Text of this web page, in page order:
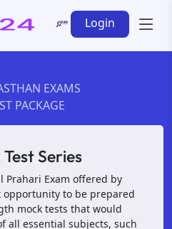
Login
EXAMS
PACKAGE
Series
Prahari Exam offered by
opportunity to be prepared
mock tests that would
all essential subjects, such